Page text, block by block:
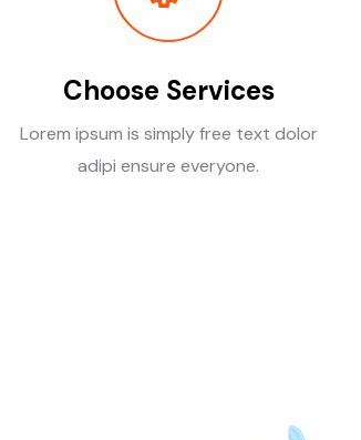
Choose Services
Lorem ipsum is simply free text dolor
adipi ensure everyone.